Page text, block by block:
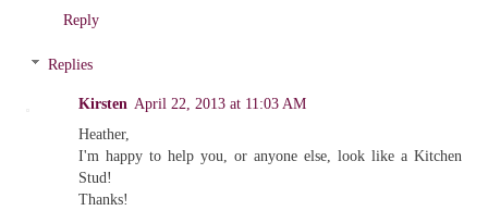
Reply
Replies
Kirsten April 22, 2013 at 11:03 AM
Heather,
I'm happy to help you, or anyone else, look like a Kitchen
Stud!
Thanks!